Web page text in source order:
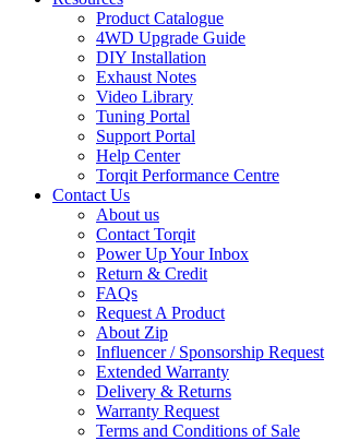
Product Catalogue
4WD Upgrade Guide
DIY Installation
Exhaust Notes
Video Library
Tuning Portal
Support Portal
Help Center
Torqit Performance Centre
Contact Us
About us
Contact Torqit
Power Up Your Inbox
Return & Credit
FAQs
Request A Product
About Zip
Influencer / Sponsorship Request
Extended Warranty
Delivery & Returns
Warranty Request
Terms and Conditions of Sale